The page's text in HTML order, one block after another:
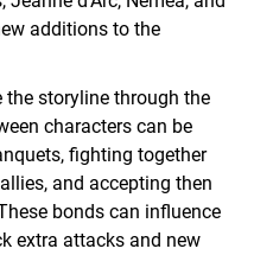
additions to the
storyline through the
characters can be
fighting together
and accepting then
bonds can influence
extra attacks and new